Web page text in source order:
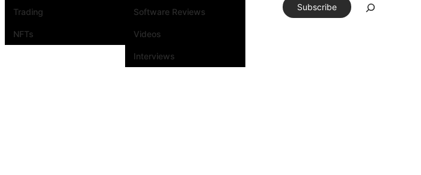
Trading
NFTs
Software Reviews
Videos
Interviews
Subscribe